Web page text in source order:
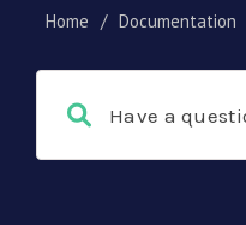
Home / Documentation